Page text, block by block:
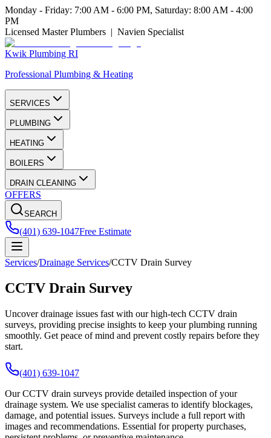
Monday - Friday: 7:00 AM - 6:00 PM, Saturday: 8:00 AM - 4:00
PM
Licensed Master Plumbers | Navien Specialist
Kwik Plumbing RI
Professional Plumbing & Heating
SERVICES
PLUMBING
HEATING
BOILERS
DRAIN CLEANING
OFFERS
SEARCH
(401) 639-1047Free Estimate
Services/Drainage Services/CCTV Drain Survey
CCTV Drain Survey
Uncover drainage issues fast with our high-tech CCTV drain
surveys, providing precise insights to keep your plumbing running
smoothly. Get peace of mind and prevent costly repairs before they
start.
(401) 639-1047
Our CCTV drain surveys provide detailed inspection of your
drainage system. We use specialist cameras to identify blockages,
damage, and potential issues. Surveys include a full report with
images and recommendations. Essential for property purchases,